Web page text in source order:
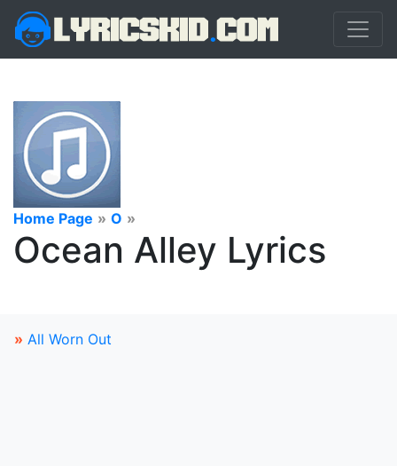
Home Page » O »
Ocean Alley Lyrics
» All Worn Out